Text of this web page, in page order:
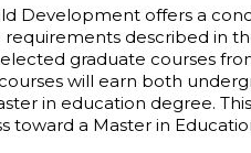
Development offers a
described in
graduate courses
will earn both
in education degree.
toward a Master in